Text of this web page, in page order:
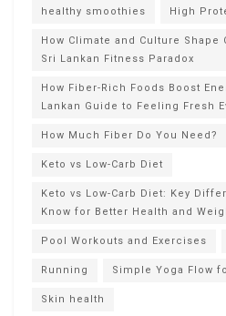
healthy smoothies High
How Climate and Culture Shape
Sri Lankan Fitness Paradox
How Fiber-Rich Foods Boost
Lankan Guide to Feeling Fresh
How Much Fiber Do You Need?
Keto vs Low-Carb Diet
Keto vs Low-Carb Diet: Key
Know for Better Health and
Pool Workouts and Exercises
Running Simple Yoga Flow
Skin health